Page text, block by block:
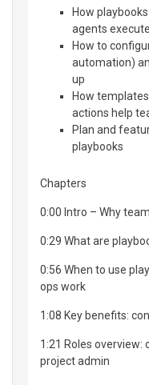
How
agents
How to
automation)
up
How
actions help
Plan and
playbooks
Chapters
0:00 Intro – Why
0:29 What are
0:56 When to use
ops work
1:08 Key benefits:
1:21 Roles
project admin